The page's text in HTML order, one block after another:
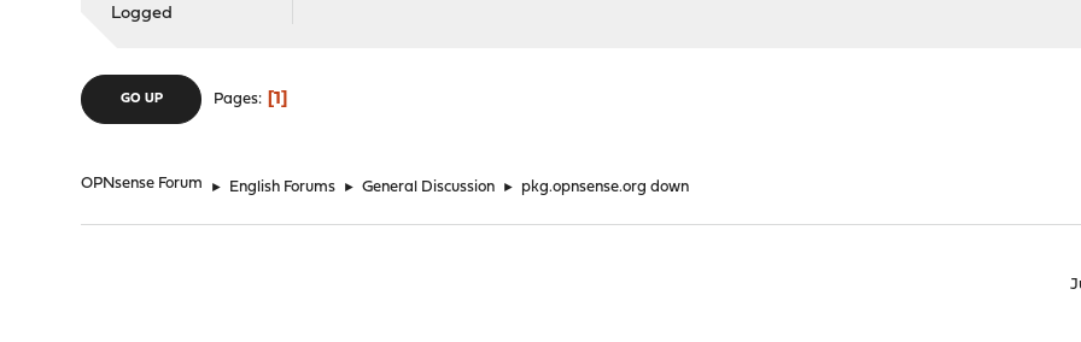
Logged
GO UP Pages 1
OPNsense Forum ► English Forums ► General Discussion ► pkg.opnsense.org down